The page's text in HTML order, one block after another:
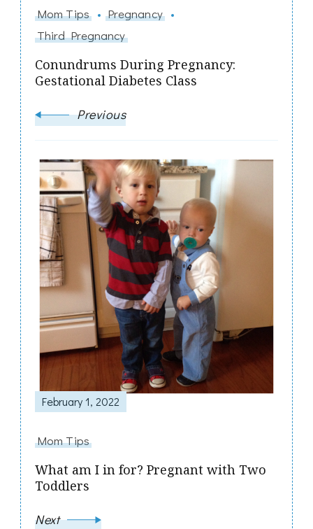
Mom Tips
Pregnancy
Third Pregnancy
Conundrums During Pregnancy:
Gestational Diabetes Class
Previous
February 1, 2022
Mom Tips
What am I in for? Pregnant with Two
Toddlers
Next